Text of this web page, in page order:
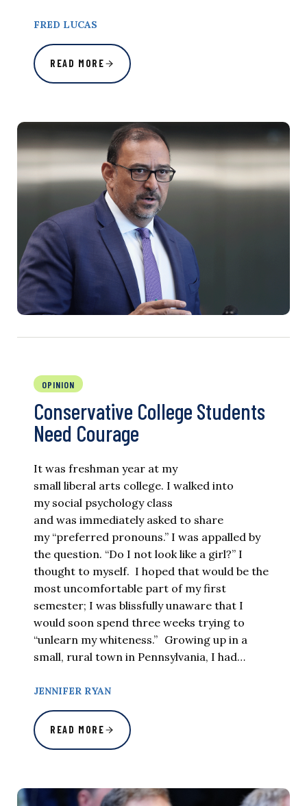
FRED LUCAS
READ MORE
OPINION
Conservative College Students
Need Courage
It was freshman year at my
small liberal arts college. I walked into
my social psychology class
and was immediately asked to share
my “preferred pronouns.” I was appalled by
the question. “Do I not look like a girl?” I
thought to myself. I hoped that would be the
most uncomfortable part of my first
semester; I was blissfully unaware that I
would soon spend three weeks trying to
“unlearn my whiteness.” Growing up in a
small, rural town in Pennsylvania, I had…
JENNIFER RYAN
READ MORE